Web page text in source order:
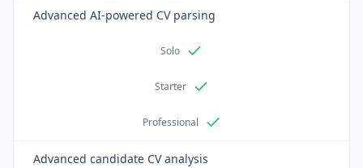
Advanced AI-powered CV parsing
Solo
Starter
Professional
Advanced candidate CV analysis